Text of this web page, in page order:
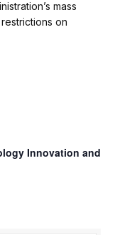
mass
on
Innovation and